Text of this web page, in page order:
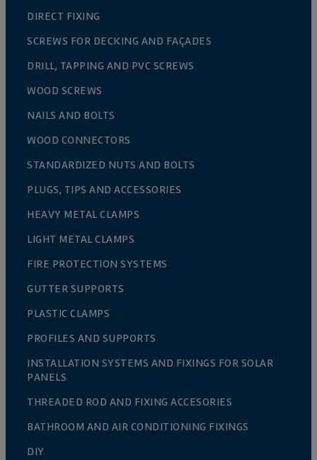
DIRECT FIXING
SCREWS FOR DECKING AND FAÇADES
DRILL, TAPPING AND PVC SCREWS
WOOD SCREWS
NAILS AND BOLTS
WOOD CONNECTORS
STANDARDIZED NUTS AND BOLTS
PLUGS, TIPS AND ACCESSORIES
HEAVY METAL CLAMPS
LIGHT METAL CLAMPS
FIRE PROTECTION SYSTEMS
GUTTER SUPPORTS
PLASTIC CLAMPS
PROFILES AND SUPPORTS
INSTALLATION SYSTEMS AND FIXINGS FOR SOLAR
PANELS
THREADED ROD AND FIXING ACCESORIES
BATHROOM AND AIR CONDITIONING FIXINGS
DIY